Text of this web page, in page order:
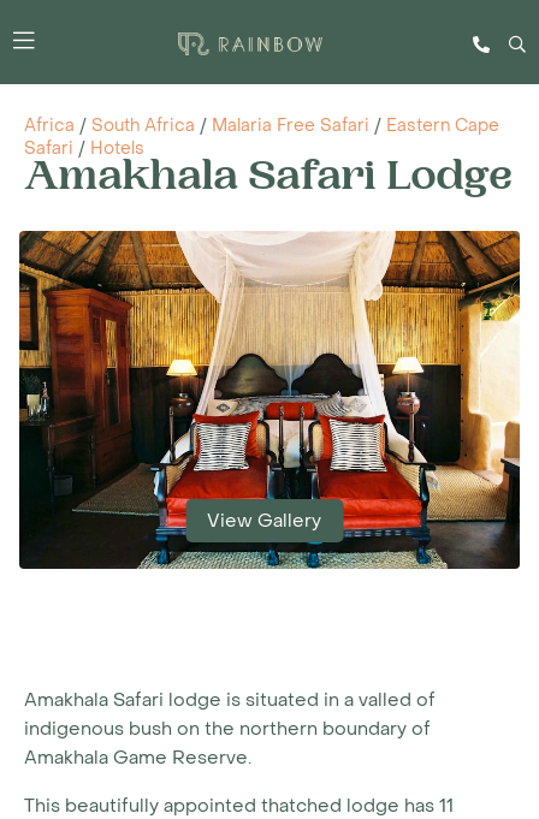
Africa / South Africa / Malaria Free Safari / Eastern Cape
Safari / Hotels
Amakhala Safari Lodge
View Gallery
Amakhala Safari lodge is situated in a valled of
indigenous bush on the northern boundary of
Amakhala Game Reserve.
This beautifully appointed thatched lodge has 11